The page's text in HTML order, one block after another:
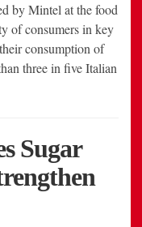
by Mintel at the food
of consumers in key
consumption of
three in five Italian
Sugar